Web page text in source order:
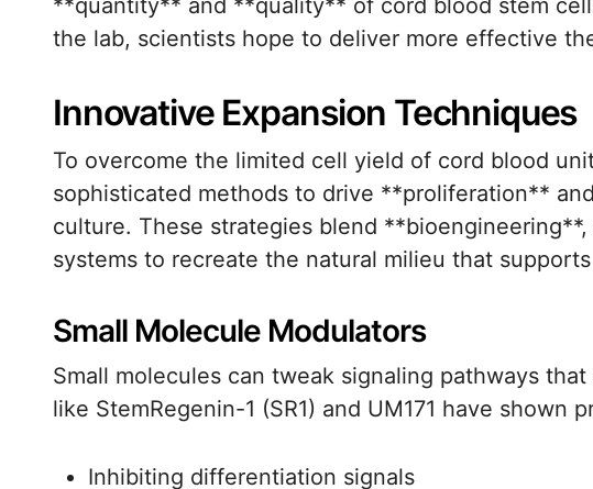
**quantity** and **quality** of cord blood stem
the lab, scientists hope to deliver more effective
Innovative Expansion Techniques
To overcome the limited cell yield of cord blood
sophisticated methods to drive **proliferation**
culture. These strategies blend
systems to recreate the natural milieu that
Small Molecule Modulators
Small molecules can tweak signaling pathways
like StemRegenin-1 (SR1) and UM171 have shown
Inhibiting differentiation signals